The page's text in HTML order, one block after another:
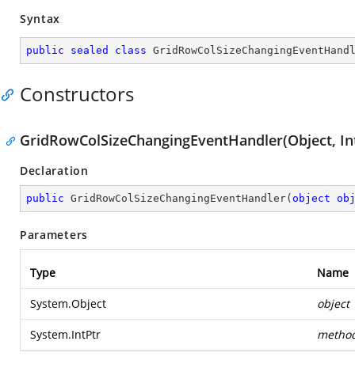
Syntax
public sealed class
Constructors
GridRowColSizeChangingEventHandler(Object,
Declaration
public GridRowColSizeChangingEventHandler( object
Parameters
Type Name
System.Object object
System.IntPtr